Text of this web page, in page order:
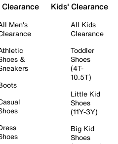
Men's
&
Kids' Clearance
All Kids
Clearance
Toddler
Shoes
(4T-
10.5T)
Little Kid
Shoes
(11Y-3Y)
Big Kid
Shoes